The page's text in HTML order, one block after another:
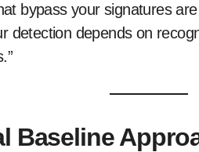
bypass your signatures
detection depends on
Baseline